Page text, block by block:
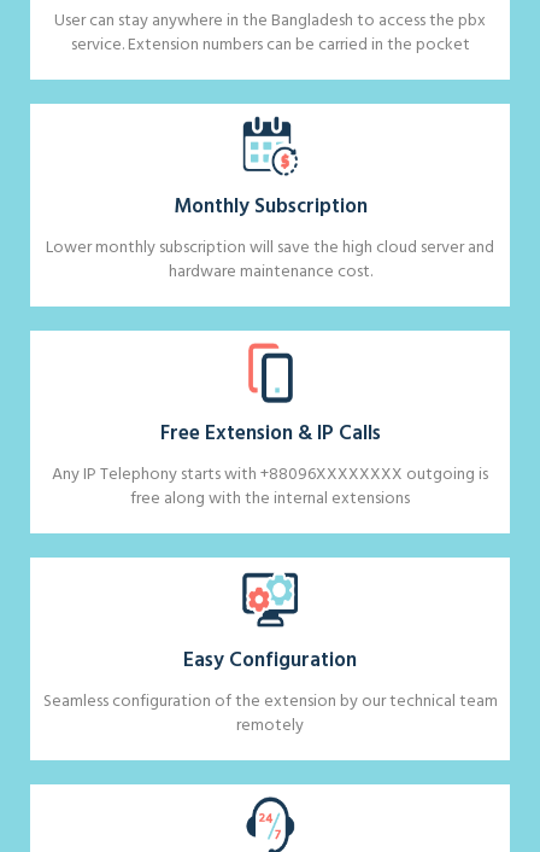
User can stay anywhere in the Bangladesh to access the pbx
service. Extension numbers can be carried in the pocket
Monthly Subscription
Lower monthly subscription will save the high cloud server and
hardware maintenance cost.
Free Extension & IP Calls
Any IP Telephony starts with +88096XXXXXXXX outgoing is
free along with the internal extensions
Easy Configuration
Seamless configuration of the extension by our technical team
remotely